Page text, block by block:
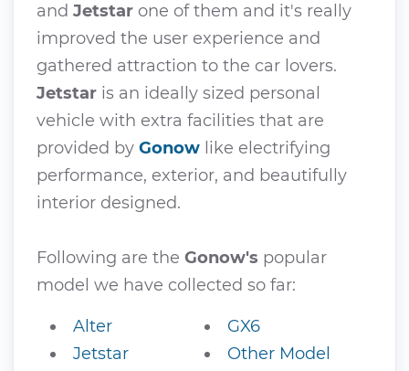
and Jetstar one of them and it's really
improved the user experience and
gathered attraction to the car lovers.
Jetstar is an ideally sized personal
vehicle with extra facilities that are
provided by Gonow like electrifying
performance, exterior, and beautifully
interior designed.
Following are the Gonow's popular
model we have collected so far:
Alter
GX6
Jetstar
Other Model